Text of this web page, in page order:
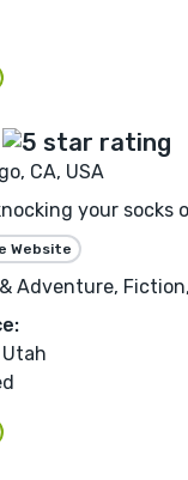
CA, USA
your
Website
Adventure,